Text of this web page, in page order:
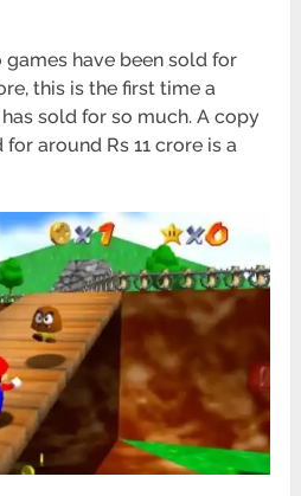
have been sold for
this is the first time a
sold for so much. A copy
around Rs 11 crore is a